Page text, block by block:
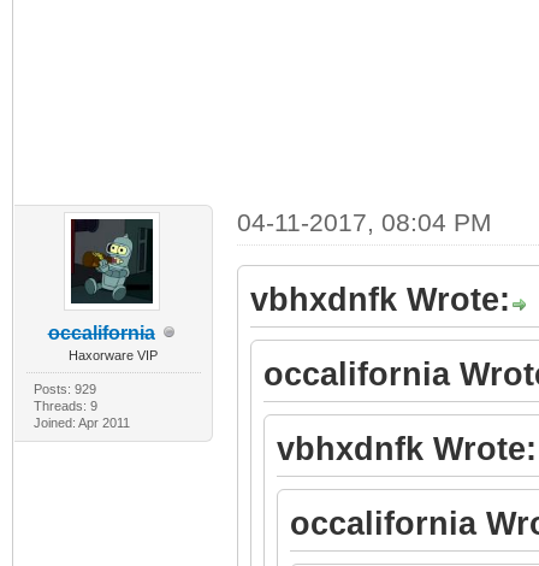
occalifornia
Haxorware VIP
Posts: 929
Threads: 9
Joined: Apr 2011
04-11-2017, 08:04 PM
vbhxdnfk Wrote:
occalifornia
vbhxdnfk Wrote:
occalifornia